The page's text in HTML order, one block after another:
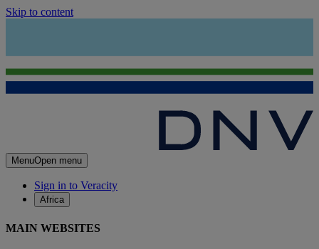
Skip to content
MenuOpen menu
Sign in to Veracity
Africa
MAIN WEBSITES